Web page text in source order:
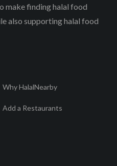
make finding halal food
also supporting halal food
Why HalalNearby
Add a Restaurants